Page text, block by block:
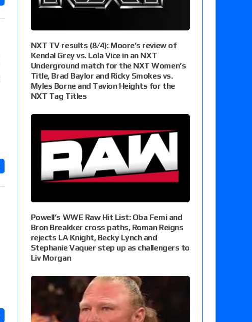
NXT TV results (8/4): Moore’s review of
Kendal Grey vs. Lola Vice in an NXT
Underground match for the NXT Women’s
Title, Brad Baylor and Ricky Smokes vs.
Myles Borne and Tavion Heights for the
NXT Tag Titles
Powell’s WWE Raw Hit List: Oba Femi and
Bron Breakker cross paths, Roman Reigns
rejects LA Knight, Becky Lynch and
Stephanie Vaquer step up as challengers to
Liv Morgan